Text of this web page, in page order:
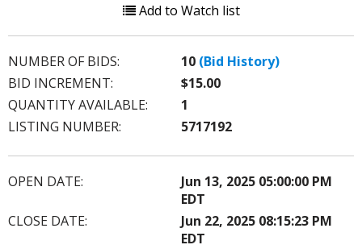
Add to Watch list
NUMBER OF BIDS: 10 (Bid History)
BID INCREMENT:
$15.00
QUANTITY AVAILABLE:
1
LISTING NUMBER:
5717192
OPEN DATE:
Jun 13, 2025 05:00:00 PM
EDT
CLOSE DATE:
Jun 22, 2025 08:15:23 PM
EDT